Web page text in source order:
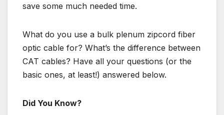
save some much needed time.
What do you use a bulk plenum zipcord fiber
optic cable for? What’s the difference between
CAT cables? Have all your questions (or the
basic ones, at least!) answered below.
Did You Know?